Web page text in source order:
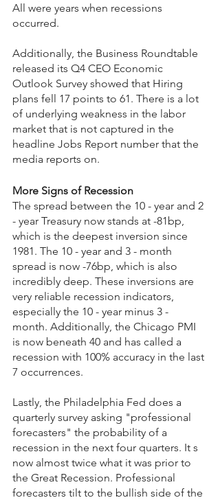
All were years when recessions
occurred.
Additionally, the Business Roundtable
released its Q4 CEO Economic
Outlook Survey showed that Hiring
plans fell 17 points to 61. There is a lot
of underlying weakness in the labor
market that is not captured in the
headline Jobs Report number that the
media reports on.
More Signs of Recession
The spread between the 10 - year and 2
- year Treasury now stands at -81bp,
which is the deepest inversion since
1981. The 10 - year and 3 - month
spread is now -76bp, which is also
incredibly deep. These inversions are
very reliable recession indicators,
especially the 10 - year minus 3 -
month. Additionally, the Chicago PMI
is now beneath 40 and has called a
recession with 100% accuracy in the last
7 occurrences.
Lastly, the Philadelphia Fed does a
quarterly survey asking "professional
forecasters" the probability of a
recession in the next four quarters. It s
now almost twice what it was prior to
the Great Recession. Professional
forecasters tilt to the bullish side of the